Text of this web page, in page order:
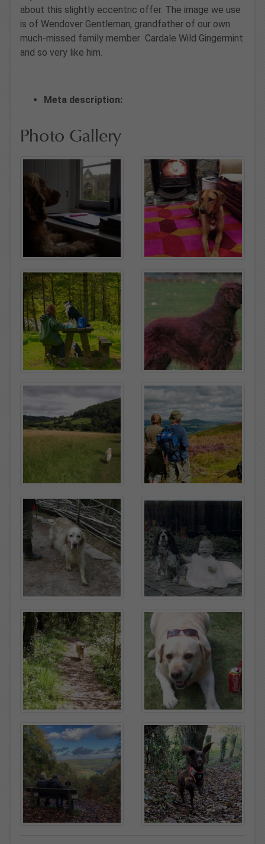
about this slightly eccentric offer. The image we use
is of Wendover Gentleman, grandfather of our own
much-missed family member Cardale Wild Gingermint
and so very like him.
Meta description:
Photo Gallery